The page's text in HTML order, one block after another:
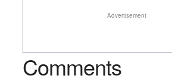
Advertisement
Comments